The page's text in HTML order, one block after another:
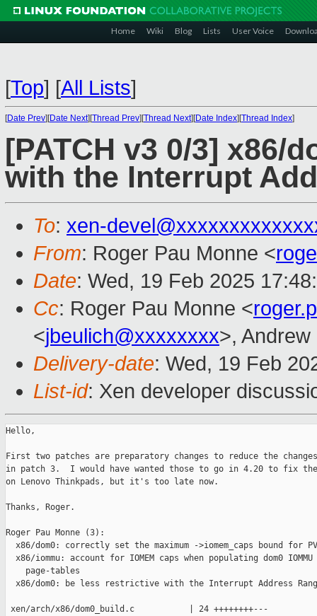
Home Wiki Blog Lists User Voice
[Top] [All Lists]
[Date Prev][Date Next][Thread Prev][Thread Next][Date Index][Thread Index]
[PATCH v3 0/3] x86/
with the Interrupt
To: xen-
From: Roger Pau Monne <
Date: Wed, 19 Feb 2025
Cc: Roger Pau Monne <
<jbeulich@xxxxxxxx>,
Delivery-date: Wed, 19 Feb
List-id: Xen developer
Hello,
First two patches are preparatory changes to reduce the
in patch 3.  I would have wanted those to go in 4.20 to fix
on Lenovo Thinkpads, but it's too late now.
Thanks, Roger.
Roger Pau Monne (3):
x86/dom0: correctly set the maximum ->iomem_caps bound for
  x86/iommu: account for IOMEM caps when populating dom0 IOMMU
    page-tables
x86/dom0: be less restrictive with the Interrupt Address
xen/arch/x86/dom0_build.c           | 24 ++++++++---